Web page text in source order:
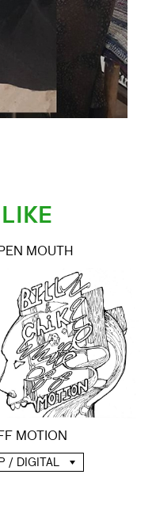
MOUTH
MOTION
/ DIGITAL